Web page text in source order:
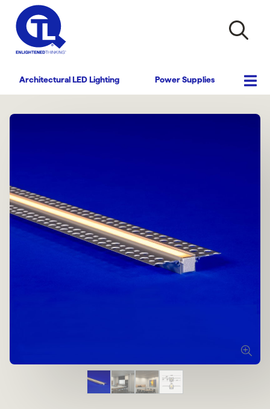
Architectural LED Lighting Power Supplies